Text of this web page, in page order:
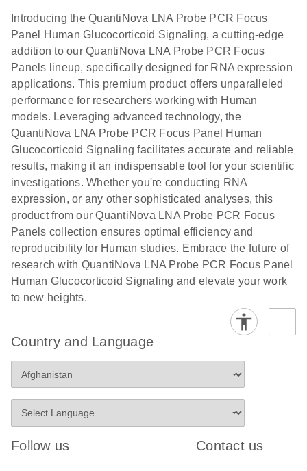
Introducing the QuantiNova LNA Probe PCR Focus
Panel Human Glucocorticoid Signaling, a cutting-edge
addition to our QuantiNova LNA Probe PCR Focus
Panels lineup, specifically designed for RNA expression
applications. This premium product offers unparalleled
performance for researchers working with Human
models. Leveraging advanced technology, the
QuantiNova LNA Probe PCR Focus Panel Human
Glucocorticoid Signaling facilitates accurate and reliable
results, making it an indispensable tool for your scientific
investigations. Whether you're conducting RNA
expression, or any other sophisticated analyses, this
product from our QuantiNova LNA Probe PCR Focus
Panels collection ensures optimal efficiency and
reproducibility for Human studies. Embrace the future of
research with QuantiNova LNA Probe PCR Focus Panel
Human Glucocorticoid Signaling and elevate your work
to new heights.
Country and Language
Follow us Contact us